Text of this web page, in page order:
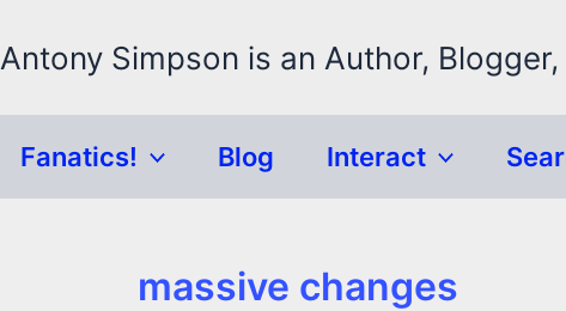
Antony Simpson is an Author,
Fanatics! Blog Interact
massive changes